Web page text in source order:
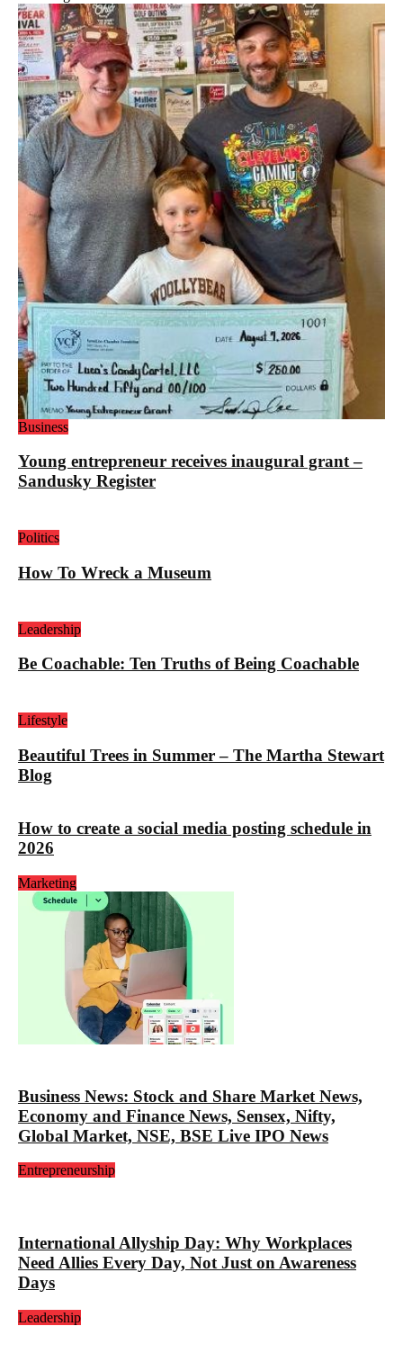
Business
Young entrepreneur receives inaugural grant –
Sandusky Register
Politics
How To Wreck a Museum
Leadership
Be Coachable: Ten Truths of Being Coachable
Lifestyle
Beautiful Trees in Summer – The Martha Stewart
Blog
How to create a social media posting schedule in
2026
Marketing
Business News: Stock and Share Market News,
Economy and Finance News, Sensex, Nifty,
Global Market, NSE, BSE Live IPO News
Entrepreneurship
International Allyship Day: Why Workplaces
Need Allies Every Day, Not Just on Awareness
Days
Leadership